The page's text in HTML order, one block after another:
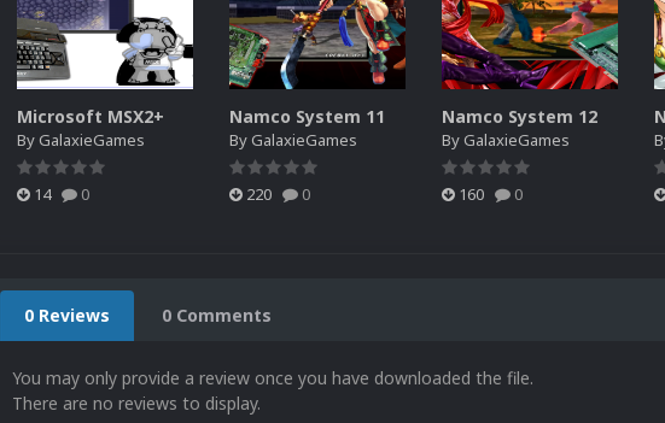
Microsoft MSX2+
ByGalaxieGames
14 0
Namco System 11
ByGalaxieGames
220 0
Namco System 12
ByGalaxieGames
160 0
0 Reviews 0 Comments
You may only provide a review once you have downloaded the file.
There are no reviews to display.